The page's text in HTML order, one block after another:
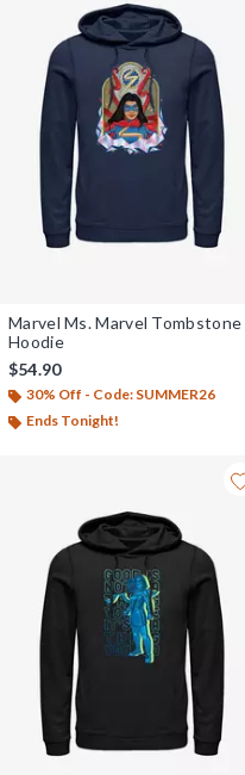
Marvel Ms. Marvel Tombstone
Hoodie
$54.90
30% Off - Code: SUMMER26
Ends Tonight!